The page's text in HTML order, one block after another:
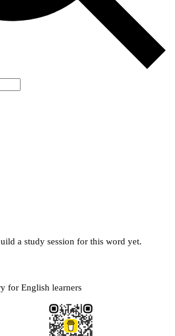
a study session for this word yet.
for English learners